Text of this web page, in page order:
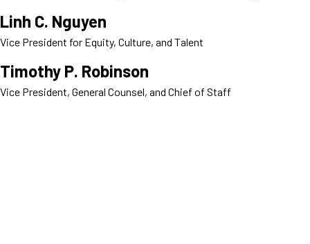
Linh C. Nguyen
Vice President for Equity, Culture, and Talent
Timothy P. Robinson
Vice President, General Counsel, and Chief of Staff